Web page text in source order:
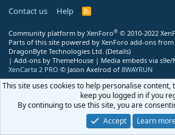
Contact us
Help
R
Community platform by XenForo® © 2010-2022
Parts of this site powered by XenForo add-ons
DragonByte Technologies Ltd. (Details)
| Add-ons by ThemeHouse | Media embeds via s9e/
XenCarta 2 PRO © Jason Axelrod of 8WAYRUN
This site uses cookies to help personalise
keep you logged in if you
By continuing to use this site, you are
Accept
Learn